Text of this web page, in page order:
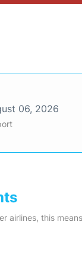
06, 2026
airlines, this